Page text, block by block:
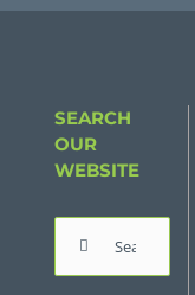
SEARCH
OUR
WEBSITE
Search
for: